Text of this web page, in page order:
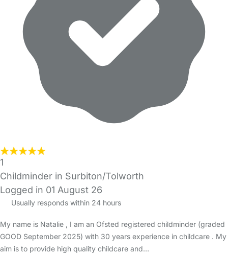
1
Childminder in Surbiton/Tolworth
Logged in 01 August 26
Usually responds within 24 hours
My name is Natalie , I am an Ofsted registered childminder (graded
GOOD September 2025) with 30 years experience in childcare . My
aim is to provide high quality childcare and…